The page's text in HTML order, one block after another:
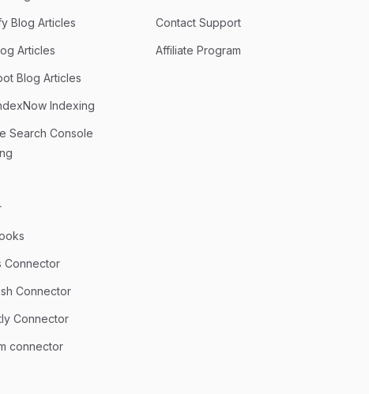
Blog Articles
Articles
Blog Articles
Indexing
Search Console
Connector
Connector
Connector
connector
Contact Support
Affiliate Program